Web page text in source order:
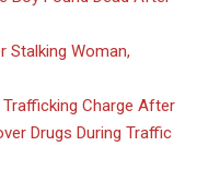
Stalking Woman,
Charge After
Drugs During Traffic